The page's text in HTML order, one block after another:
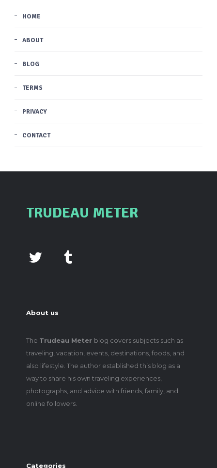
HOME
ABOUT
BLOG
TERMS
PRIVACY
CONTACT
TRUDEAU METER
About us
The Trudeau Meter blog covers subjects such as
traveling, vacation, events, destinations, foods, and
also lifestyle. The author established this blog as a
way to share his own traveling experiences,
photographs, and advice with friends, family, and
online followers.
Categories